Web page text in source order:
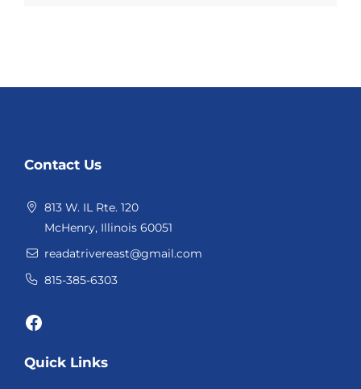
Footer
Contact Us
813 W. IL Rte. 120
McHenry, Illinois 60051
readatrivereast@gmail.com
815-385-6303
Facebook
Quick Links